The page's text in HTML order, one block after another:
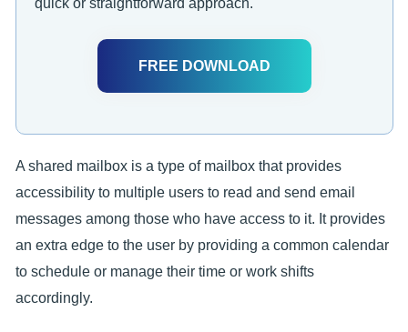
quick or straightforward approach.
FREE DOWNLOAD
A shared mailbox is a type of mailbox that provides
accessibility to multiple users to read and send email
messages among those who have access to it. It provides
an extra edge to the user by providing a common calendar
to schedule or manage their time or work shifts
accordingly.